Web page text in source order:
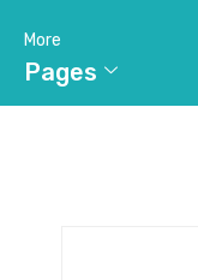
More
Pages